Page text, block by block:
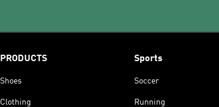
PRODUCTS
Shoes
Clothing
Sports
Soccer
Running